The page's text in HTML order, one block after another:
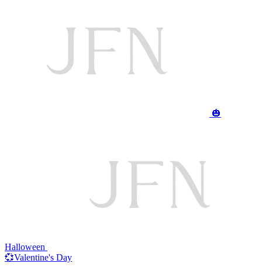
🎃
Halloween
💞Valentine's Day